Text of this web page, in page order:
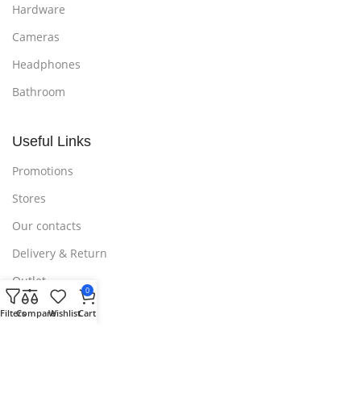
Hardware
Cameras
Headphones
Bathroom
Useful Links
Promotions
Stores
Our contacts
Delivery & Return
Outlet
FiltersCompareWishlist
0
Cart